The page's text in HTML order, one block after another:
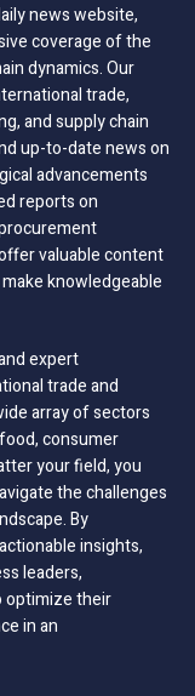
news website,
coverage of the
dynamics. Our
trade,
and supply chain
up-to-date news on
advancements
reports on
valuable content
knowledgeable
expert
trade and
array of sectors
consumer
your field, you
the challenges
By
insights,
leaders,
optimize their
in an